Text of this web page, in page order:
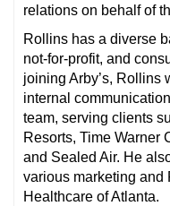
relations on behalf of
Rollins has a diverse
not-for-profit, and
joining Arby’s, Rollins
internal
team, serving clients
Resorts, Time Warner
and Sealed Air. He
various marketing and
Healthcare of Atlanta.